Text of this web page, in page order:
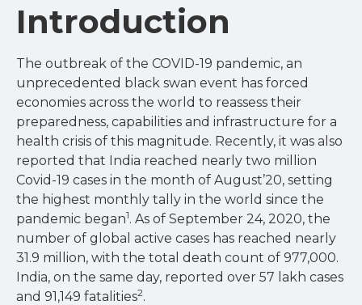
Introduction
The outbreak of the COVID-19 pandemic, an
unprecedented black swan event has forced
economies across the world to reassess their
preparedness, capabilities and infrastructure for a
health crisis of this magnitude. Recently, it was also
reported that India reached nearly two million
Covid-19 cases in the month of August’20, setting
the highest monthly tally in the world since the
pandemic began1. As of September 24, 2020, the
number of global active cases has reached nearly
31.9 million, with the total death count of 977,000.
India, on the same day, reported over 57 lakh cases
and 91,149 fatalities2.